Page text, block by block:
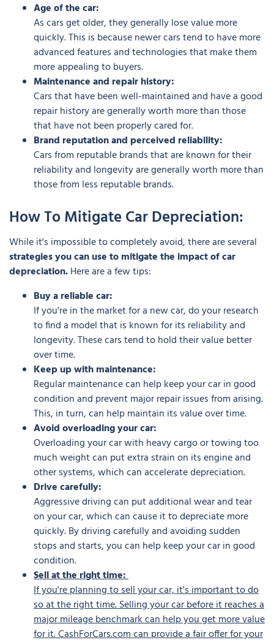
Age of the car:
As cars get older, they generally lose value more
quickly. This is because newer cars tend to have more
advanced features and technologies that make them
more appealing to buyers.
Maintenance and repair history:
Cars that have been well-maintained and have a good
repair history are generally worth more than those
that have not been properly cared for.
Brand reputation and perceived reliability:
Cars from reputable brands that are known for their
reliability and longevity are generally worth more than
those from less reputable brands.
How To Mitigate Car Depreciation:
While it's impossible to completely avoid, there are several
strategies you can use to mitigate the impact of car
depreciation.Here are a few tips:
Buy a reliable car:
If you're in the market for a new car, do your research
to find a model that is known for its reliability and
longevity. These cars tend to hold their value better
over time.
Keep up with maintenance:
Regular maintenance can help keep your car in good
condition and prevent major repair issues from arising.
This, in turn, can help maintain its value over time.
Avoid overloading your car:
Overloading your car with heavy cargo or towing too
much weight can put extra strain on its engine and
other systems, which can accelerate depreciation.
Drive carefully:
Aggressive driving can put additional wear and tear
on your car, which can cause it to depreciate more
quickly. By driving carefully and avoiding sudden
stops and starts, you can help keep your car in good
condition.
Sell at the right time:
If you're planning to sell your car, it's important to do
so at the right time. Selling your car before it reaches a
major mileage benchmark can help you get more value
for it. CashForCars.com can provide a fair offer for your